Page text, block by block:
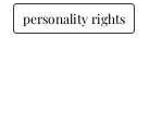
personality rights